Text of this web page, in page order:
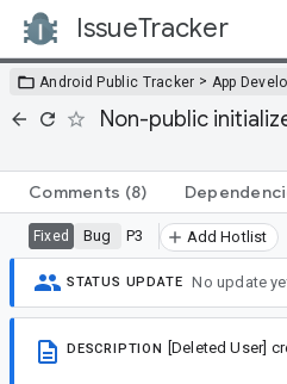
IssueTracker
Android Public Tracker > App
Non-public
Comments (8)
Fixed Bug P3 Add Hotlist
STATUS UPDATE No update
DESCRIPTION [Deleted User]